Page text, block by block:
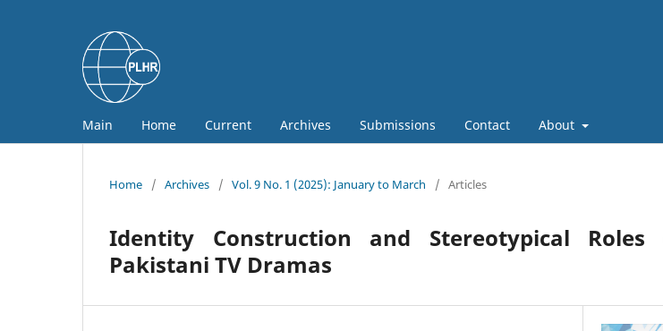
Main Home Current Archives Submissions Contact About
Home / Archives / Vol. 9 No. 1 (2025): January to March / Articles
Identity Construction and Stereotypical
Pakistani TV Dramas